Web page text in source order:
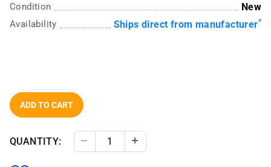
Condition New
Availability Ships direct from manufacturer*
ADD TO CART
QUANTITY: Decrease Quantity